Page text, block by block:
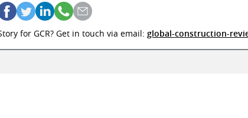
for GCR? Get in touch via email: global-construction-